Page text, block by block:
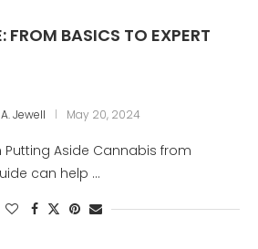
FROM BASICS TO EXPERT
Jewell May 20, 2024
Aside Cannabis from
can help …